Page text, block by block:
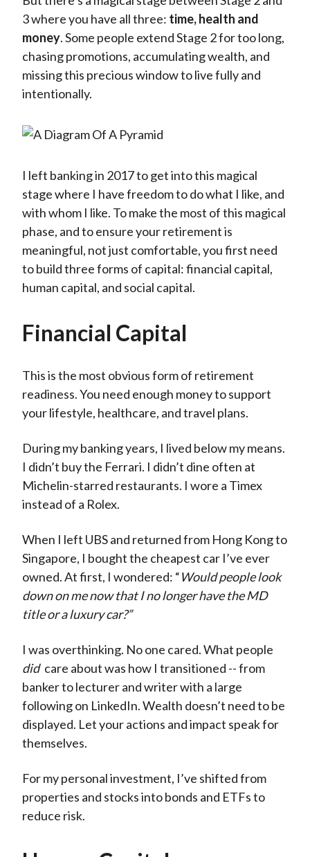
3 where you have all three: time, health and
money. Some people extend Stage 2 for too long,
chasing promotions, accumulating wealth, and
missing this precious window to live fully and
intentionally.
I left banking in 2017 to get into this magical
stage where I have freedom to do what I like, and
with whom I like. To make the most of this magical
phase, and to ensure your retirement is
meaningful, not just comfortable, you first need
to build three forms of capital: financial capital,
human capital, and social capital.
Financial Capital
This is the most obvious form of retirement
readiness. You need enough money to support
your lifestyle, healthcare, and travel plans.
During my banking years, I lived below my means.
I didn’t buy the Ferrari. I didn’t dine often at
Michelin-starred restaurants. I wore a Timex
instead of a Rolex.
When I left UBS and returned from Hong Kong to
Singapore, I bought the cheapest car I’ve ever
owned. At first, I wondered: “Would people look
down on me now that I no longer have the MD
title or a luxury car?”
I was overthinking. No one cared. What people
did care about was how I transitioned -- from
banker to lecturer and writer with a large
following on LinkedIn. Wealth doesn’t need to be
displayed. Let your actions and impact speak for
themselves.
For my personal investment, I’ve shifted from
properties and stocks into bonds and ETFs to
reduce risk.